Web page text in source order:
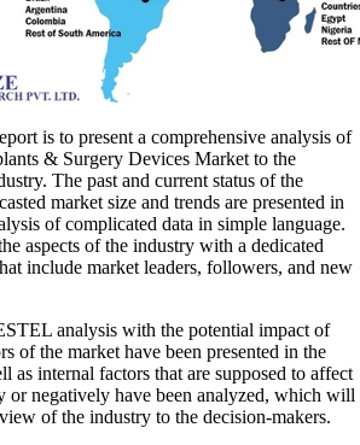
is to present a comprehensive analysis of
& Surgery Devices Market to the
The past and current status of the
market size and trends are presented in
of complicated data in simple language.
aspects of the industry with a dedicated
include market leaders, followers, and new
analysis with the potential impact of
of the market have been presented in the
as internal factors that are supposed to affect
or negatively have been analyzed, which will
of the industry to the decision-makers.